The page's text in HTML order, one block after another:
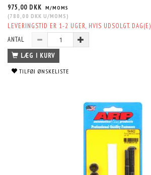
975,00 DKK M/MOMS
(780,00 DKK U/MOMS )
LEVERINGSTID ER 1-2 UGER, HVIS UDSOLGT. DAG(E)
ANTAL
LÆG I KURV
TILFØJ ØNSKELISTE